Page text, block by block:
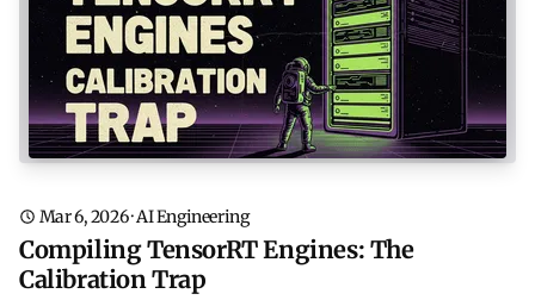
Mar 6, 2026·AI Engineering
Compiling TensorRT Engines: The
Calibration Trap